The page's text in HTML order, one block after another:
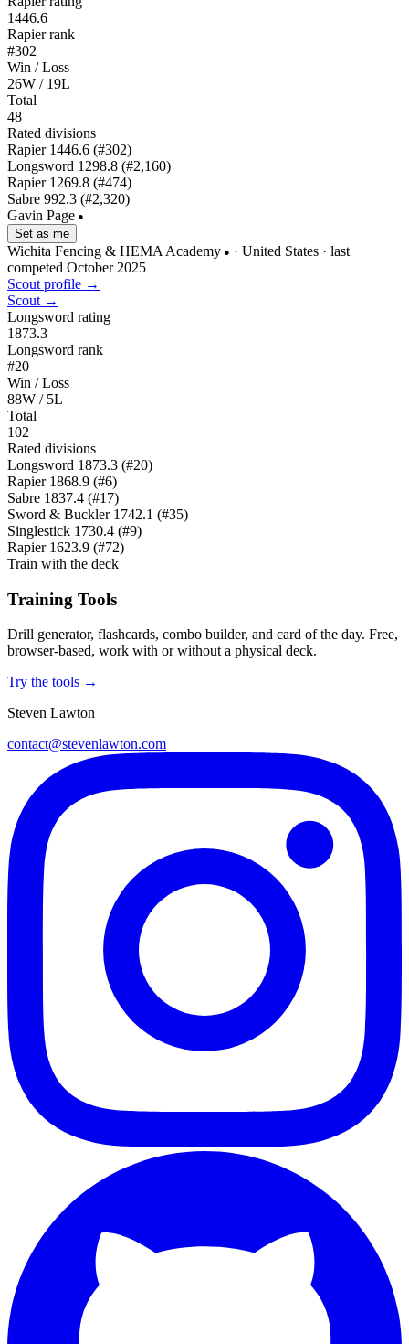
1446.6
Rapier rank
#302
Win / Loss
26W / 19L
Total
48
Rated divisions
Rapier 1446.6 (#302)
Longsword 1298.8 (#2,160)
Rapier 1269.8 (#474)
Sabre 992.3 (#2,320)
Gavin Page ●
Set as me
Wichita Fencing & HEMA Academy ● · United States · last
competed October 2025
Scout profile →
Scout →
Longsword rating
1873.3
Longsword rank
#20
Win / Loss
88W / 5L
Total
102
Rated divisions
Longsword 1873.3 (#20)
Rapier 1868.9 (#6)
Sabre 1837.4 (#17)
Sword & Buckler 1742.1 (#35)
Singlestick 1730.4 (#9)
Rapier 1623.9 (#72)
Train with the deck
Training Tools
Drill generator, flashcards, combo builder, and card of the day. Free,
browser-based, work with or without a physical deck.
Try the tools →
Steven Lawton
contact@stevenlawton.com